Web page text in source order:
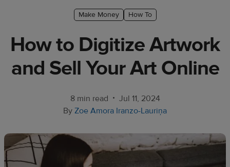
trends
Customer
success
Start
selling
Make Money How To
How to Digitize Artwork
and Sell Your Art Online
8 min read • Jul 11, 2024
By Zoe Amora Iranzo-Lauriņa